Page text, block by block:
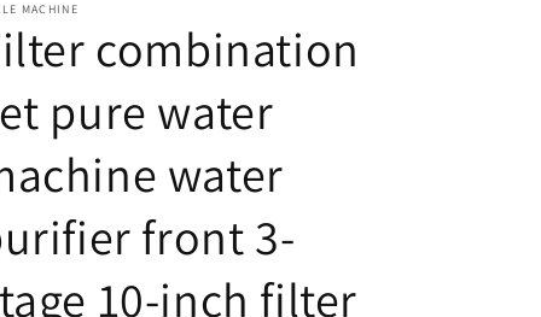
MACHINE
combination
pure water
water
front 3-
10-inch filter